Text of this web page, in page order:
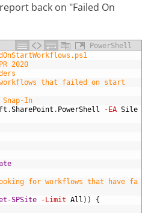
back on "Failed On
PowerShell
2020
that failed on start
In
.SharePoint . PowerShell -EA Sile
for workflows that have fa
SPSite -Limit All ) )
{